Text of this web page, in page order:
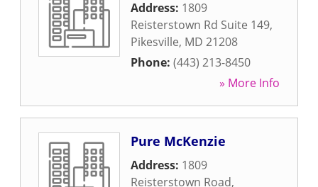
Address: 1809
Reisterstown Rd Suite 149,
Pikesville, MD 21208
Phone: (443) 213-8450
» More Info
Pure McKenzie
Address: 1809
Reisterstown Road,